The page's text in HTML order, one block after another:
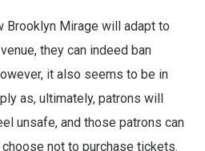
Brooklyn Mirage will adapt to
they can indeed ban
it also seems to be in
as, ultimately, patrons will
unsafe, and those patrons can
not to purchase tickets.